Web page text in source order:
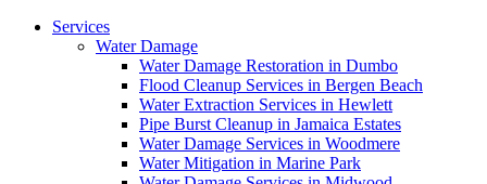
Services
Water Damage
Water Damage Restoration in Dumbo
Flood Cleanup Services in Bergen Beach
Water Extraction Services in Hewlett
Pipe Burst Cleanup in Jamaica Estates
Water Damage Services in Woodmere
Water Mitigation in Marine Park